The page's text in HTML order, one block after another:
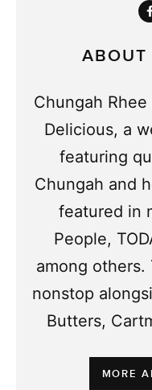
ABOUT
Chungah
Delicious, a
featuring
Chungah and
featured in
People,
among others.
nonstop
Butters,
MORE